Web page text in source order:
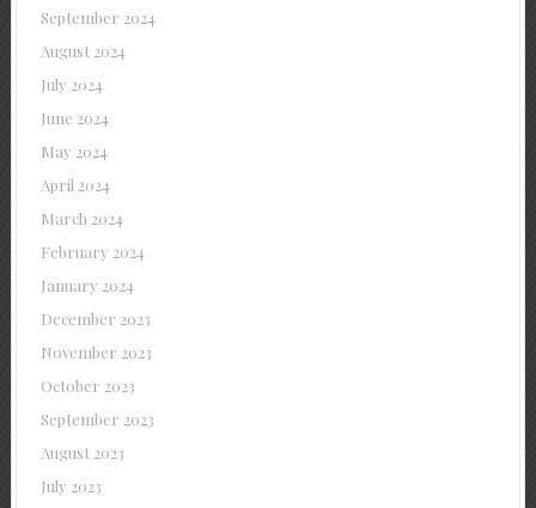
September 2024
August 2024
July 2024
June 2024
May 2024
April 2024
March 2024
February 2024
January 2024
December 2023
November 2023
October 2023
September 2023
August 2023
July 2023